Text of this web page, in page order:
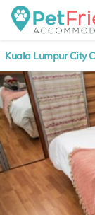
Kuala Lumpur City